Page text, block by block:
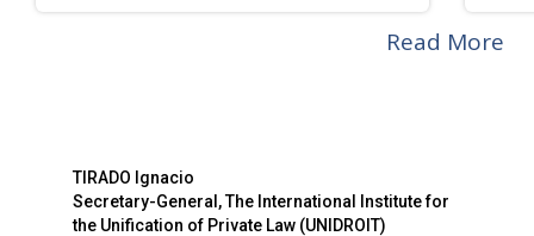
Read More
TIRADO Ignacio
Secretary-General, The International Institute for
the Unification of Private Law (UNIDROIT)